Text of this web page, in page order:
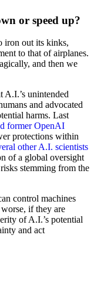
or speed up?
iron out its kinks,
to that of airplanes.
and then we
unintended
and advocated
harms. Last
former OpenAI
protections within
other A.I. scientists
of a global oversight
stemming from the
control machines
if they are
of A.I.’s potential
and act